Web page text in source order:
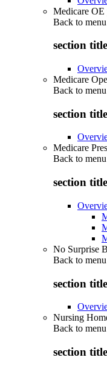
Medicare OE
Back to menu
section
Medicare
Back to menu
section
Medicare
Back to menu
section
No Surprise
Back to menu
section
Nursing
Back to menu
section